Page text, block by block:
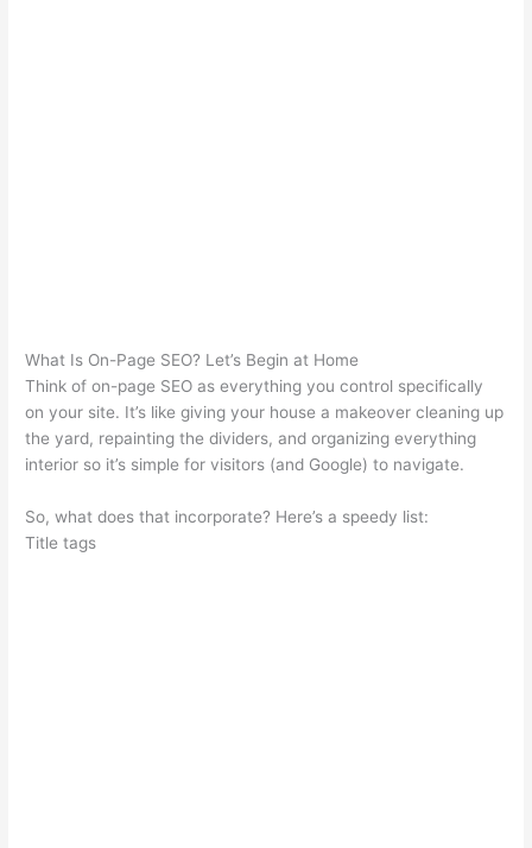
What Is On-Page SEO? Let’s Begin at Home
Think of on-page SEO as everything you control specifically
on your site. It’s like giving your house a makeover cleaning up
the yard, repainting the dividers, and organizing everything
interior so it’s simple for visitors (and Google) to navigate.
So, what does that incorporate? Here’s a speedy list:
Title tags